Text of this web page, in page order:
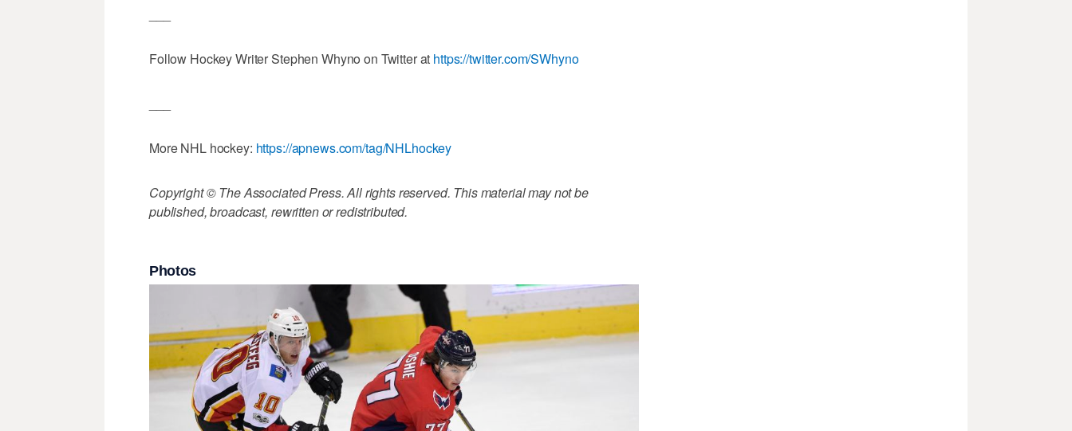
Follow Hockey Writer Stephen Whyno on Twitter at https://twitter.com/SWhyno
More NHL hockey: https://apnews.com/tag/NHLhockey
Copyright © The Associated Press. All rights reserved. This material may not be
published, broadcast, rewritten or redistributed.
Photos